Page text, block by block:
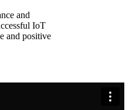
and
IoT
and positive